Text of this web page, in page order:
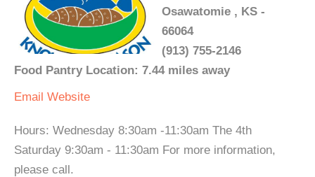
Osawatomie , KS -
66064
(913) 755-2146
Food Pantry Location: 7.44 miles away
Email Website
Hours: Wednesday 8:30am -11:30am The 4th
Saturday 9:30am - 11:30am For more information,
please call.